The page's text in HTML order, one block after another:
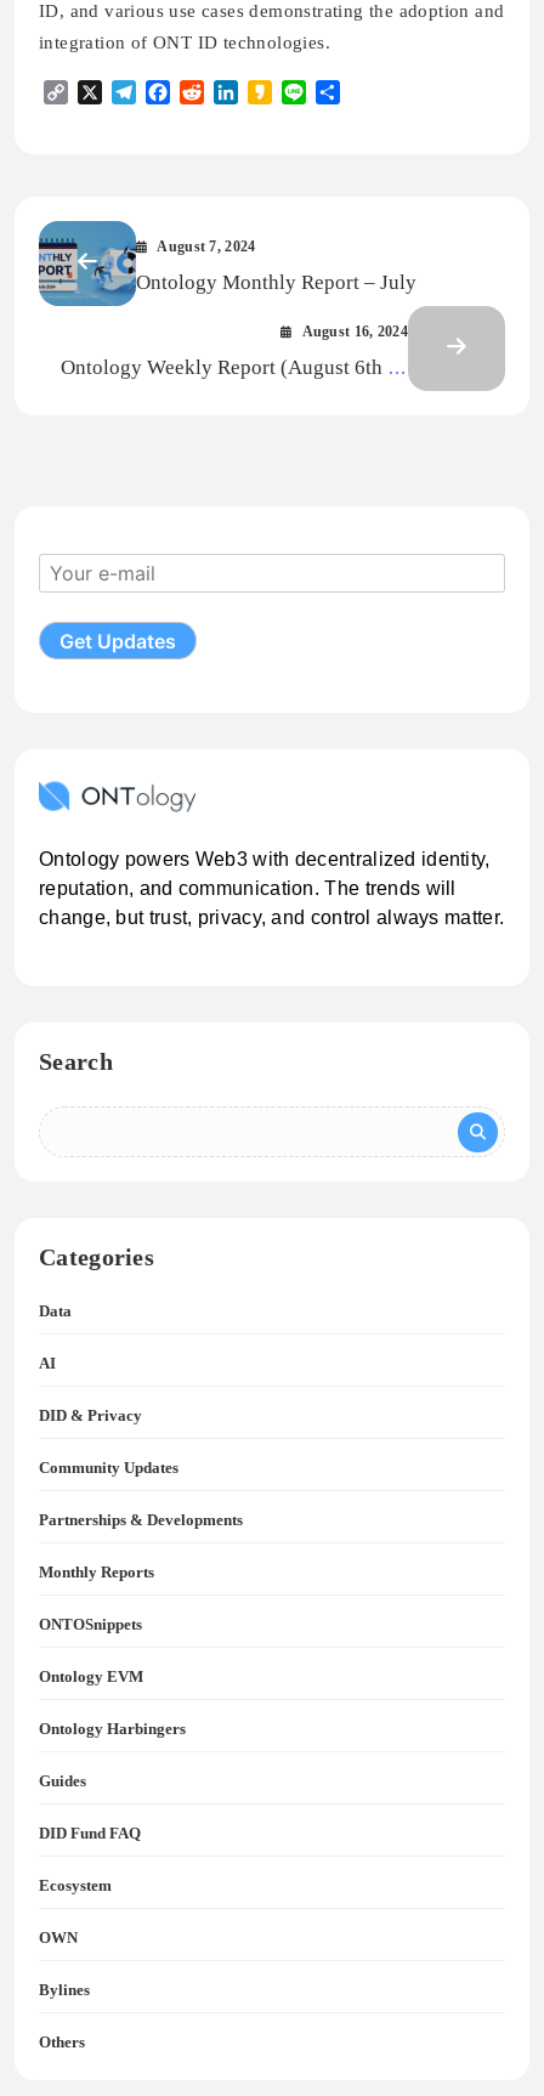
ID, and various use cases demonstrating the adoption and
integration of ONT ID technologies.
Copy X TelegramFacebook
RedditLinkedInKakaoLine
August 7, 2024
Ontology Monthly Report – July
August 16, 2024
Ontology Weekly Report (August 6th —
Ontology powers Web3 with decentralized identity,
reputation, and communication. The trends will
change, but trust, privacy, and control always matter.
Search
Categories
Data
AI
DID & Privacy
Community Updates
Partnerships & Developments
Monthly Reports
ONTOSnippets
Ontology EVM
Ontology Harbingers
Guides
DID Fund FAQ
Ecosystem
OWN
Bylines
Others